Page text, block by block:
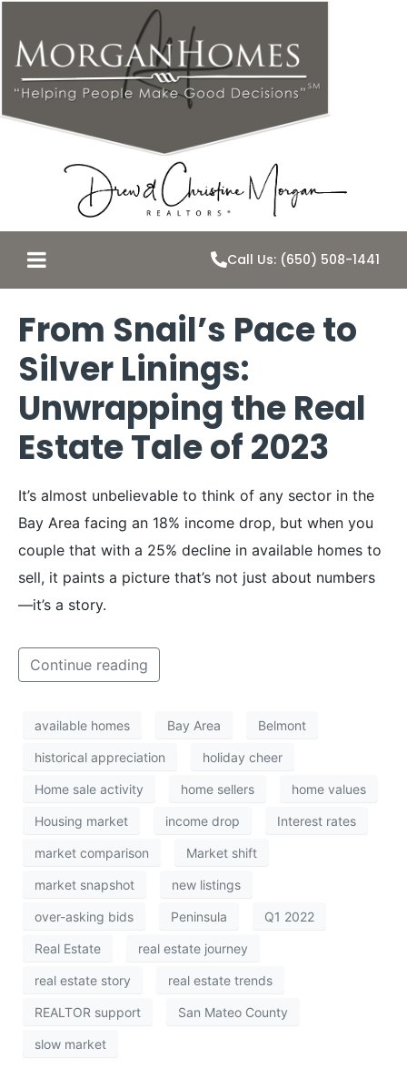
Call Us: (650) 508-1441
From Snail’s Pace to
Silver Linings:
Unwrapping the Real
Estate Tale of 2023
It’s almost unbelievable to think of any sector in the
Bay Area facing an 18% income drop, but when you
couple that with a 25% decline in available homes to
sell, it paints a picture that’s not just about numbers
—it’s a story.
Continue reading
available homes Bay Area Belmont
historical appreciation holiday cheer
Home sale activity home sellers home values
Housing market income drop Interest rates
market comparison Market shift
market snapshot new listings
over-asking bids Peninsula Q1 2022
Real Estate real estate journey
real estate story real estate trends
REALTOR support San Mateo County
slow market